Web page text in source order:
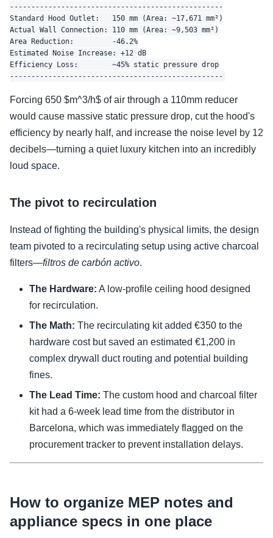
--------------------------------------------------
Standard Hood Outlet:   150 mm (Area: ~17,671 mm²)
Actual Wall Connection: 110 mm (Area: ~9,503 mm²)
Area Reduction:         -46.2%
Estimated Noise Increase: +12 dB
Efficiency Loss:        ~45% static pressure drop
Forcing 650 $m^3/h$ of air through a 110mm reducer
would cause massive static pressure drop, cut the hood's
efficiency by nearly half, and increase the noise level by 12
decibels—turning a quiet luxury kitchen into an incredibly
loud space.
The pivot to recirculation
Instead of fighting the building's physical limits, the design
team pivoted to a recirculating setup using active charcoal
filters—filtros de carbón activo.
The Hardware: A low-profile ceiling hood designed
for recirculation.
The Math: The recirculating kit added €350 to the
hardware cost but saved an estimated €1,200 in
complex drywall duct routing and potential building
fines.
The Lead Time: The custom hood and charcoal filter
kit had a 6-week lead time from the distributor in
Barcelona, which was immediately flagged on the
procurement tracker to prevent installation delays.
How to organize MEP notes and
appliance specs in one place